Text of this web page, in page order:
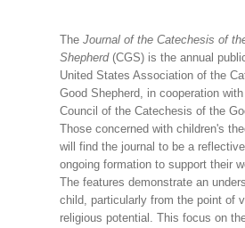
The Journal of the Catechesis of
Shepherd(CGS) is the annual
United States Association of the
Good Shepherd, in cooperation
Council of the Catechesis of the
Those concerned with children's
will find the journal to be a
ongoing formation to support their
The features demonstrate an
child, particularly from the point of
religious potential. This focus on